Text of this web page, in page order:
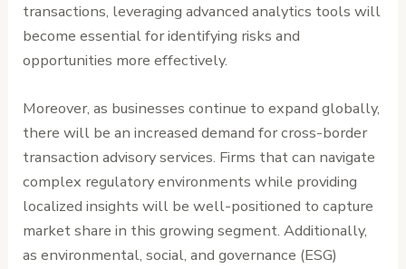
transactions, leveraging advanced analytics tools will
become essential for identifying risks and
opportunities more effectively.
Moreover, as businesses continue to expand globally,
there will be an increased demand for cross-border
transaction advisory services. Firms that can navigate
complex regulatory environments while providing
localized insights will be well-positioned to capture
market share in this growing segment. Additionally,
as environmental, social, and governance (ESG)